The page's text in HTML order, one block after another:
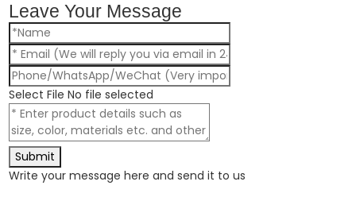
Leave Your Message
Select File No file selected
Submit
Write your message here and send it to us